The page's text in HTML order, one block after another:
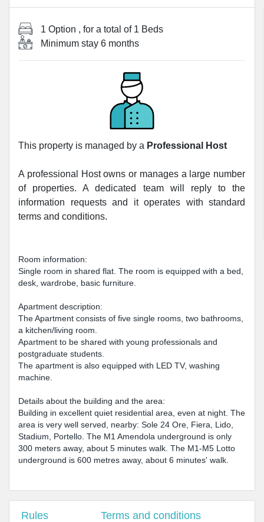
1 Option , for a total of 1 Beds
Minimum stay 6 months
This property is managed by a Professional Host
A professional Host owns or manages a large number
of properties. A dedicated team will reply to the
information requests and it operates with standard
terms and conditions.
Room information:
Single room in shared flat. The room is equipped with a bed,
desk, wardrobe, basic furniture.
Apartment description:
The Apartment consists of five single rooms, two bathrooms,
a kitchen/living room.
Apartment to be shared with young professionals and
postgraduate students.
The apartment is also equipped with LED TV, washing
machine.
Details about the building and the area:
Building in excellent quiet residential area, even at night. The
area is very well served, nearby: Sole 24 Ore, Fiera, Lido,
Stadium, Portello. The M1 Amendola underground is only
300 meters away, about 5 minutes walk. The M1-M5 Lotto
underground is 600 metres away, about 6 minutes' walk.
Rules Terms and conditions